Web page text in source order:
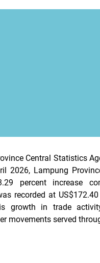
Central Statistics
2026, Lampung
percent increase
recorded at
growth in trade
movements served